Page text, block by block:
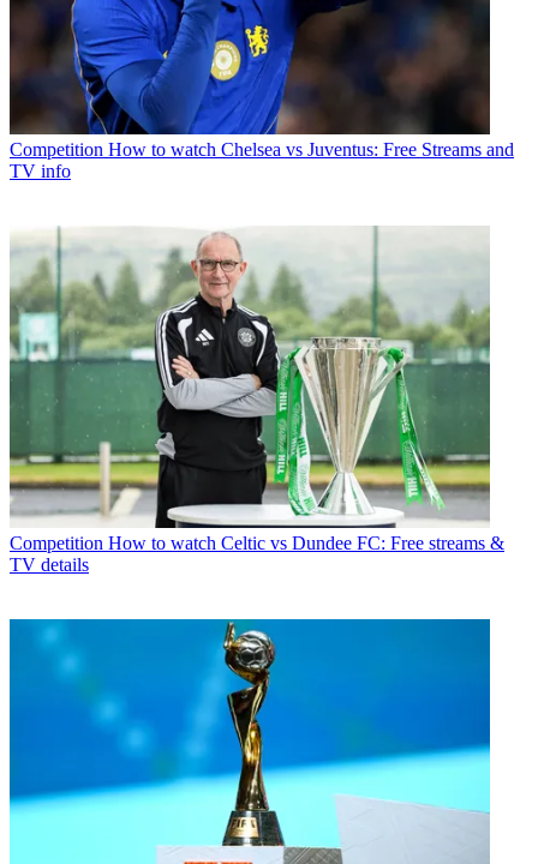
Competition How to watch Chelsea vs Juventus: Free Streams and
TV info
Competition How to watch Celtic vs Dundee FC: Free streams &
TV details